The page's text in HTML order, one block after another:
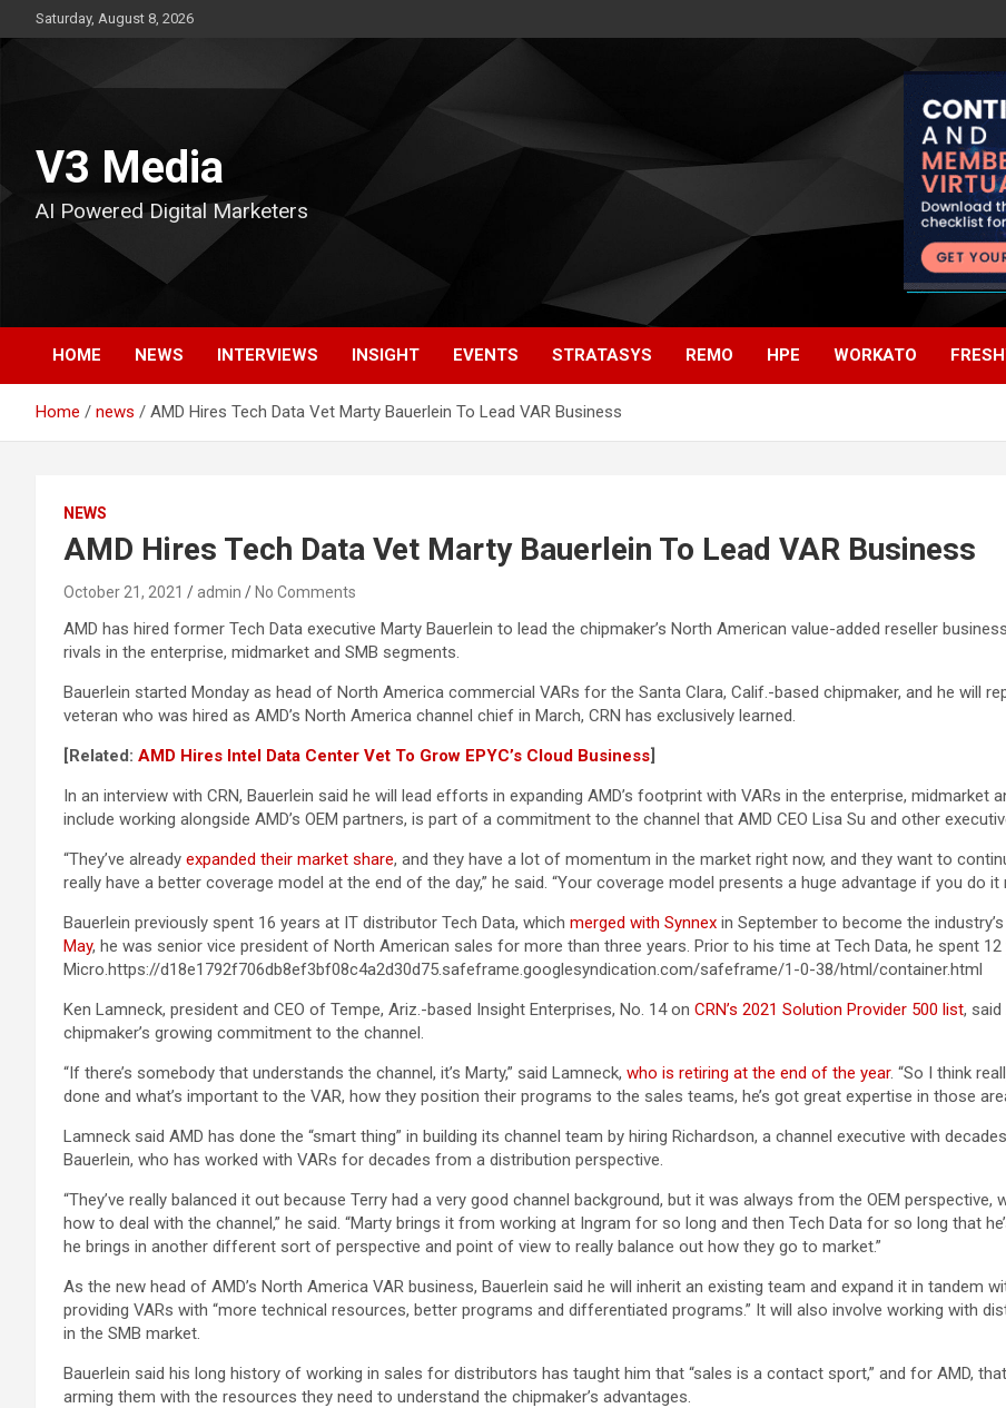
to
Saturday, August 8, 2026
V3 Media
AI Powered Digital Marketers
HOME NEWS INTERVIEWS INSIGHT EVENTS STRATASYS REMO HPE WORKATO
Home news AMD Hires Tech Data Vet Marty Bauerlein To Lead VAR Business
NEWS
AMD Hires Tech Data Vet Marty Bauerlein To Lead VAR Business
October 21, 2021 admin No Comments
AMD has hired former Tech Data executive Marty Bauerlein to lead the chipmaker’s North American value-added reseller
rivals in the enterprise, midmarket and SMB segments.
Bauerlein started Monday as head of North America commercial VARs for the Santa Clara, Calif.-based chipmaker, and he will
veteran who was hired as AMD’s North America channel chief in March, CRN has exclusively learned.
[Related: AMD Hires Intel Data Center Vet To Grow EPYC’s Cloud Business]
In an interview with CRN, Bauerlein said he will lead efforts in expanding AMD’s footprint with VARs in the enterprise, midmarket
include working alongside AMD’s OEM partners, is part of a commitment to the channel that AMD CEO Lisa Su and other
“They’ve already expanded their market share, and they have a lot of momentum in the market right now, and they want to
really have a better coverage model at the end of the day,” he said. “Your coverage model presents a huge advantage if you do it
Bauerlein previously spent 16 years at IT distributor Tech Data, which merged with Synnex in September to become the
May, he was senior vice president of North American sales for more than three years. Prior to his time at Tech Data, he spent
Micro.https://d18e1792f706db8ef3bf08c4a2d30d75.safeframe.googlesyndication.com/safeframe/1-0-38/html/container.html
Ken Lamneck, president and CEO of Tempe, Ariz.-based Insight Enterprises, No. 14 on CRN’s 2021 Solution Provider 500 list, said
chipmaker’s growing commitment to the channel.
“If there’s somebody that understands the channel, it’s Marty,” said Lamneck, who is retiring at the end of the year. “So I think
done and what’s important to the VAR, how they position their programs to the sales teams, he’s got great expertise in those
Lamneck said AMD has done the “smart thing” in building its channel team by hiring Richardson, a channel executive with
Bauerlein, who has worked with VARs for decades from a distribution perspective.
“They’ve really balanced it out because Terry had a very good channel background, but it was always from the OEM
how to deal with the channel,” he said. “Marty brings it from working at Ingram for so long and then Tech Data for so long that
he brings in another different sort of perspective and point of view to really balance out how they go to market.”
As the new head of AMD’s North America VAR business, Bauerlein said he will inherit an existing team and expand it in tandem
providing VARs with “more technical resources, better programs and differentiated programs.” It will also involve working with
in the SMB market.
Bauerlein said his long history of working in sales for distributors has taught him that “sales is a contact sport,” and for AMD,
arming them with the resources they need to understand the chipmaker’s advantages.